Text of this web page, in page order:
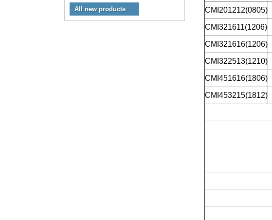
All new products CMI201212(0805)
CMI321611(1206)
CMI321616(1206)
CMI322513(1210)
CMI451616(1806)
CMI453215(1812)